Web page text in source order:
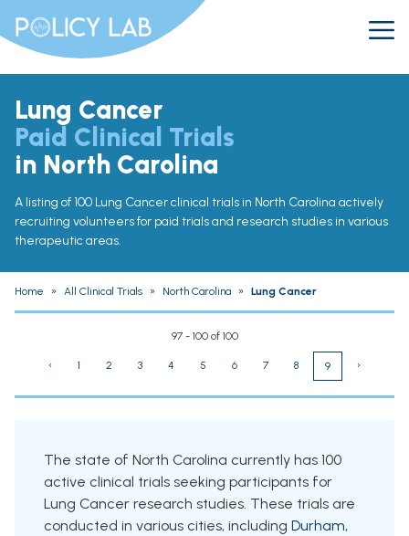
Lung Cancer
Paid Clinical Trials
in North Carolina
A listing of 100 Lung Cancer clinical trials in North Carolina actively
recruiting volunteers for paid trials and research studies in various
therapeutic areas.
Home » All Clinical Trials » North Carolina » Lung Cancer
97 - 100 of 100
‹ 1 2 3 4 5 6 7 8 9 ›
The state of North Carolina currently has 100
active clinical trials seeking participants for
Lung Cancer research studies. These trials are
conducted in various cities, including Durham,